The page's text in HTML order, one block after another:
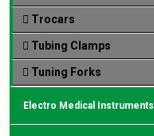
Trocars
Tubing Clamps
Tuning Forks
Electro Medical Instruments